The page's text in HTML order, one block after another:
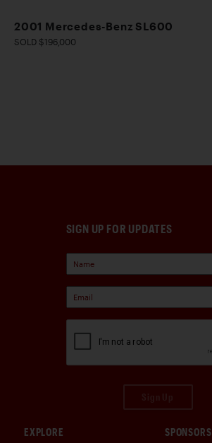
2001 Mercedes-Benz SL600
SOLD $196,000
SIGN UP FOR UPDATES
EXPLORE SPONSORS